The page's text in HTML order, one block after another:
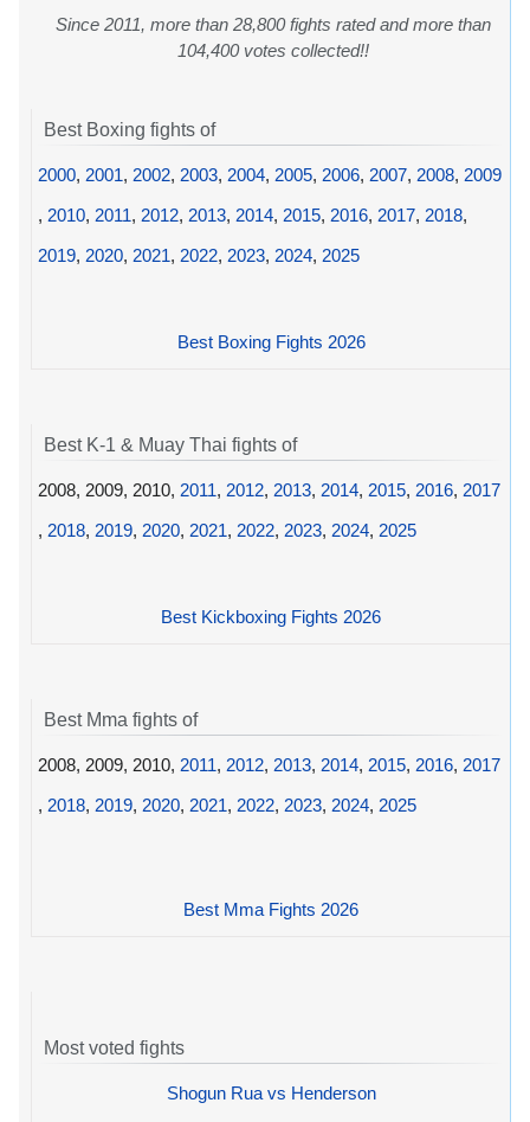
Since 2011, more than 28,800 fights rated and more than
104,400 votes collected!!
Best Boxing fights of
2000, 2001, 2002, 2003, 2004, 2005, 2006, 2007, 2008, 2009
, 2010, 2011, 2012, 2013, 2014, 2015, 2016, 2017, 2018,
2019, 2020, 2021, 2022, 2023, 2024, 2025
Best Boxing Fights 2026
Best K-1 & Muay Thai fights of
2008, 2009, 2010, 2011, 2012, 2013, 2014, 2015, 2016, 2017
, 2018, 2019, 2020, 2021, 2022, 2023, 2024, 2025
Best Kickboxing Fights 2026
Best Mma fights of
2008, 2009, 2010, 2011, 2012, 2013, 2014, 2015, 2016, 2017
, 2018, 2019, 2020, 2021, 2022, 2023, 2024, 2025
Best Mma Fights 2026
Most voted fights
Shogun Rua vs Henderson